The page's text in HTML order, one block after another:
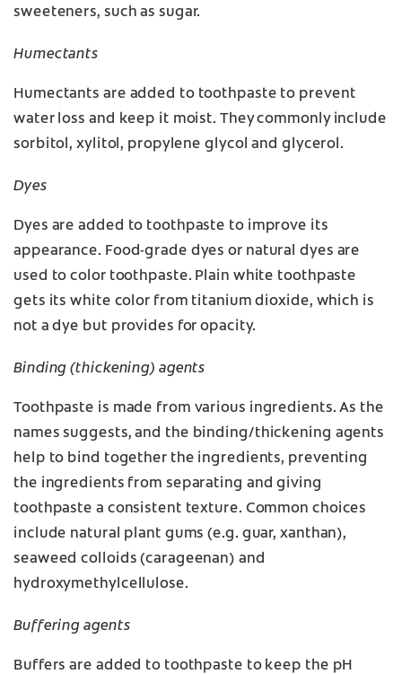
sweeteners, such as sugar.
Humectants
Humectants are added to toothpaste to prevent
water loss and keep it moist. They commonly include
sorbitol, xylitol, propylene glycol and glycerol.
Dyes
Dyes are added to toothpaste to improve its
appearance. Food-grade dyes or natural dyes are
used to color toothpaste. Plain white toothpaste
gets its white color from titanium dioxide, which is
not a dye but provides for opacity.
Binding (thickening) agents
Toothpaste is made from various ingredients. As the
names suggests, and the binding/thickening agents
help to bind together the ingredients, preventing
the ingredients from separating and giving
toothpaste a consistent texture. Common choices
include natural plant gums (e.g. guar, xanthan),
seaweed colloids (carageenan) and
hydroxymethylcellulose.
Buffering agents
Buffers are added to toothpaste to keep the pH